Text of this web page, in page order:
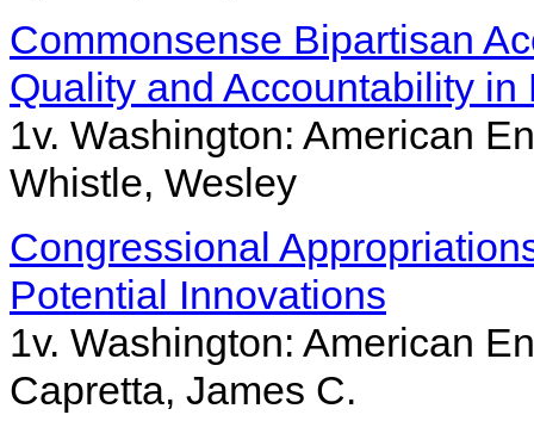
Commonsense Bipartisan
Quality and Accountability
1v. Washington: American
Whistle, Wesley
Congressional
Potential Innovations
1v. Washington: American
Capretta, James C.